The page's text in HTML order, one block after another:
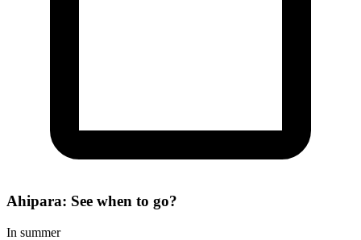
Ahipara: See when to go?
In summer